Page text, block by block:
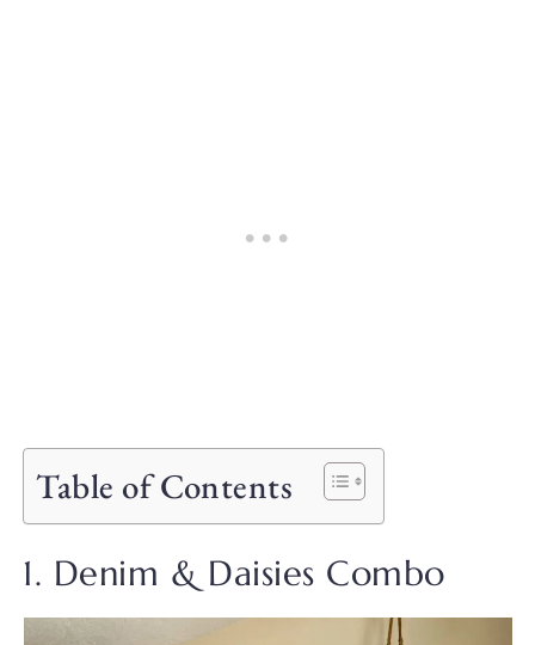
Table of Contents
1. Denim & Daisies Combo